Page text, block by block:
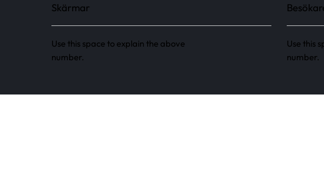
Skärmar
Use this space to explain the above
number.
Use this
number.